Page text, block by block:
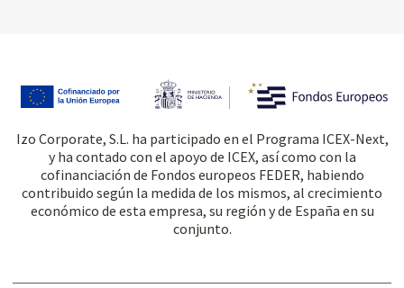
Izo Corporate, S.L. ha participado en el Programa ICEX-Next,
y ha contado con el apoyo de ICEX, así como con la
cofinanciación de Fondos europeos FEDER, habiendo
contribuido según la medida de los mismos, al crecimiento
económico de esta empresa, su región y de España en su
conjunto.